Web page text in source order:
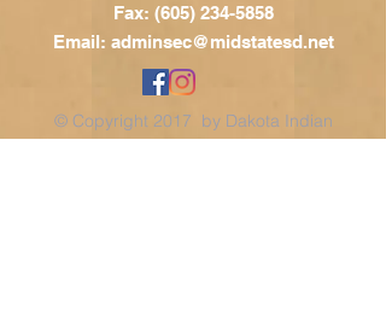
Fax: (605) 234-5858
Email: adminsec@midstatesd.net
© Copyright 2017 by Dakota Indian